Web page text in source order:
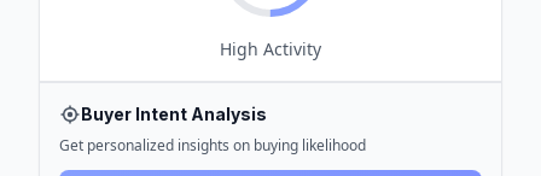
High Activity
Buyer Intent Analysis
Get personalized insights on buying likelihood